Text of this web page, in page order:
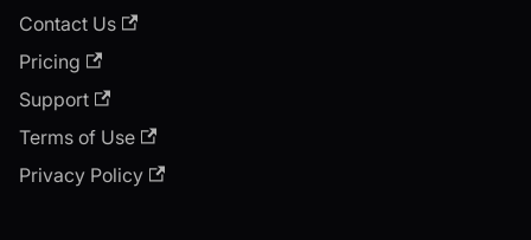
Contact Us
Pricing
Support
Terms of Use
Privacy Policy